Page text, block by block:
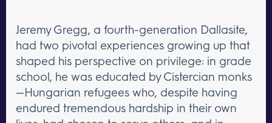
Jeremy Gregg, a fourth-generation Dallasite,
had two pivotal experiences growing up that
shaped his perspective on privilege: in grade
school, he was educated by Cistercian monks
—Hungarian refugees who, despite having
endured tremendous hardship in their own